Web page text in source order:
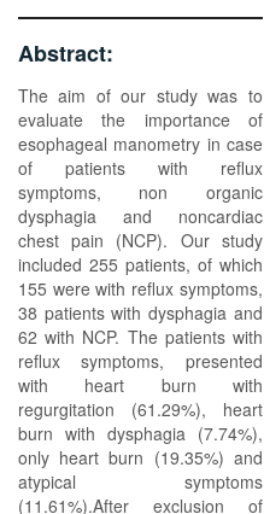
Abstract:
The aim of our study was to
evaluate the importance of
esophageal manometry in case
of patients with reflux
symptoms, non organic
dysphagia and noncardiac
chest pain (NCP). Our study
included 255 patients, of which
155 were with reflux symptoms,
38 patients with dysphagia and
62 with NCP. The patients with
reflux symptoms, presented
with heart burn with
regurgitation (61.29%), heart
burn with dysphagia (7.74%),
only heart burn (19.35%) and
atypical symptoms
(11.61%).After exclusion of